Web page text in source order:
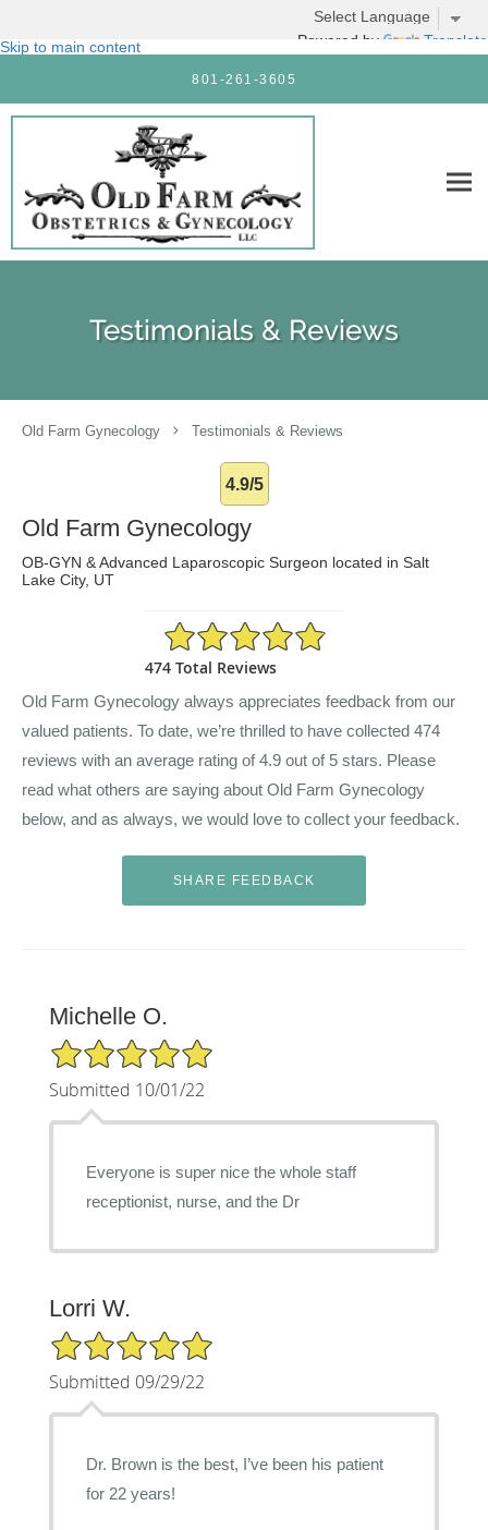
Powered by Translate
Skip to main content
801-261-3605
Testimonials & Reviews
Old Farm Gynecology Testimonials & Reviews
4.9/5
Old Farm Gynecology
OB-GYN & Advanced Laparoscopic Surgeon located in Salt
Lake City, UT
4.9/5 Star Rating
474 Total Reviews
Old Farm Gynecology always appreciates feedback from our
valued patients. To date, we’re thrilled to have collected 474
reviews with an average rating of4.9 out of 5 stars. Please
read what others are saying about Old Farm Gynecology
below, and as always, we would love to collect your feedback.
Michelle O.
5/5 Star Rating
Submitted 10/01/22
Everyone is super nice the whole staff
receptionist, nurse, and the Dr
Lorri W.
5/5 Star Rating
Submitted 09/29/22
Dr. Brown is the best, I’ve been his patient
for 22 years!